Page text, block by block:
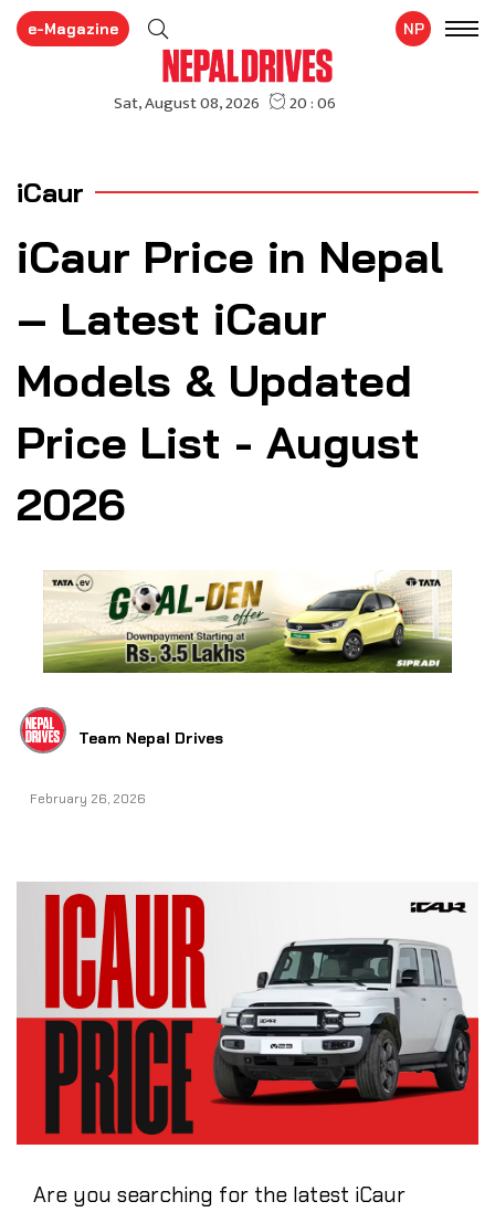
e-Magazine NP
iCaur
iCaur Price in Nepal
– Latest iCaur
Models & Updated
Price List - August
2026
Team Nepal Drives
February 26, 2026
Are you searching for the latest iCaur